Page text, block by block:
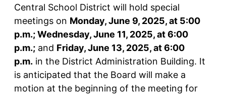
Central School District will hold special
meetings on Monday, June 9, 2025, at 5:00
p.m.; Wednesday, June 11, 2025, at 6:00
p.m.; and Friday, June 13, 2025, at 6:00
p.m. in the District Administration Building. It
is anticipated that the Board will make a
motion at the beginning of the meeting for